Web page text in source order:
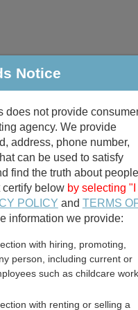
Marriage & Divorce
Search
Free
Notice
does not provide
agency. We provide
address, phone number,
can be used to satisfy
find the truth about people
certify below by selecting "I
POLICY and TERMS
information we provide:
with hiring, promoting,
person, including current or
such as childcare
with renting or selling a